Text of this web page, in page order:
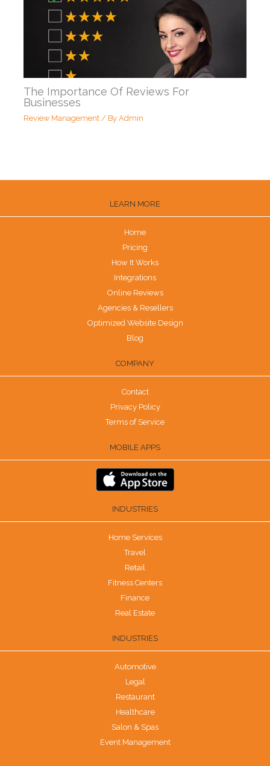
The Importance Of Reviews For
Businesses
Review Management / ByAdmin
LEARN MORE
Home
Pricing
How It Works
Integrations
Online Reviews
Agencies & Resellers
Optimized Website Design
Blog
COMPANY
Contact
Privacy Policy
Terms of Service
MOBILE APPS
INDUSTRIES
Home Services
Travel
Retail
Fitness Centers
Finance
Real Estate
INDUSTRIES
Automotive
Legal
Restaurant
Healthcare
Salon & Spas
Event Management